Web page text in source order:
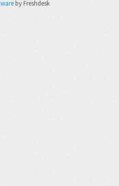
by Freshdesk